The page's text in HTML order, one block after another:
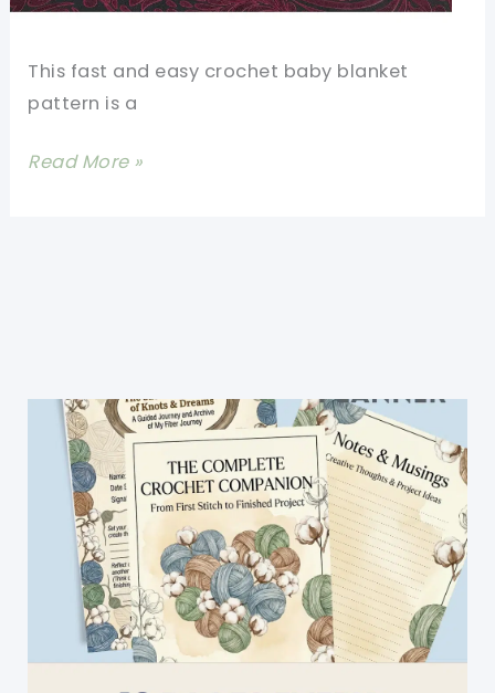
This fast and easy crochet baby blanket
pattern is a
Fast
Buds
Border
(Video
Tutorial)
Read More »